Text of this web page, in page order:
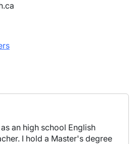
an high school English
I hold a Master's degree